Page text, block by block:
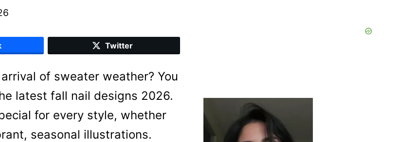
Twitter
of sweater weather? You
latest fall nail designs 2026.
for every style, whether
seasonal illustrations.